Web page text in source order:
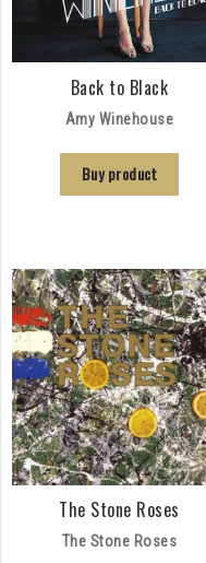
Back to Black
Amy Winehouse
Buy product
The Stone Roses
The Stone Roses